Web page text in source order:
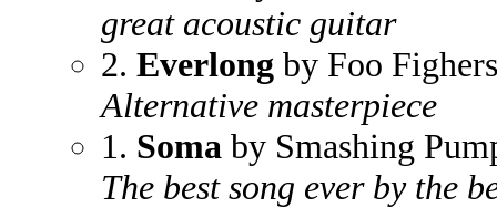
great acoustic guitar
2. Everlong by Foo Fighers
Alternative masterpiece
1. Soma by Smashing
The best song ever by the